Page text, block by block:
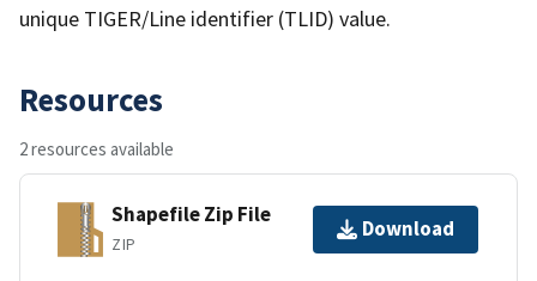
unique TIGER/Line identifier (TLID) value.
Resources
2 resources available
Shapefile Zip File
ZIP
Download